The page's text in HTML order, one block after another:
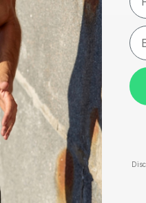
Our Quiz
Health eBook
Stories